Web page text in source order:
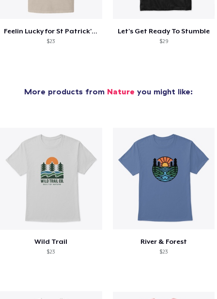
Feelin Lucky for St Patrick's Day
$23
Let's Get Ready To Stumble
$29
More products from Nature you might like:
Wild Trail
$23
River & Forest
$23